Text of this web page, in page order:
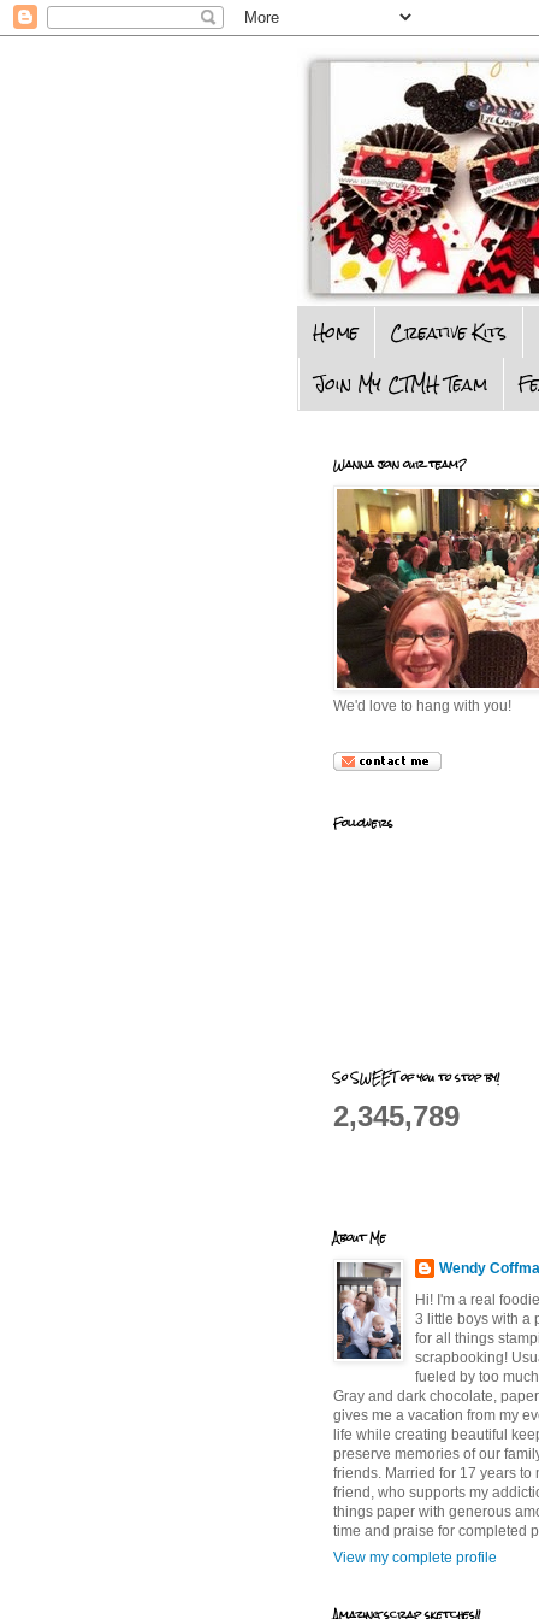
Home Creative Kits
Join My CTMH Team
Wanna join our team?
We'd love to hang with you!
Followers
So SWEET of you to stop by!
2,345,789
About Me
Wendy
Hi! I'm a real
3 little boys with a
for all things
scrapbooking!
fueled by too
Gray and dark chocolate,
gives me a vacation from my
life while creating beautiful
preserve memories of our
friends. Married for 17 years to
friend, who supports my
things paper with generous
time and praise for completed
View my complete profile